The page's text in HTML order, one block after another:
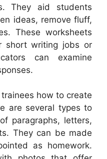
They aid students
ideas, remove fluff,
These worksheets
short writing jobs or
can examine
how to create
are several types to
paragraphs, letters,
They can be made
as homework.